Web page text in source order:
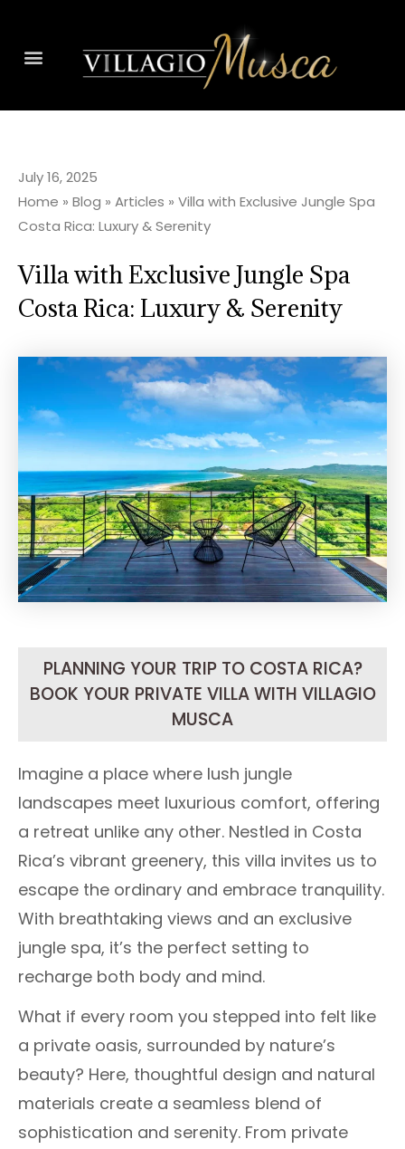
July 16, 2025
Home » Blog » Articles » Villa with Exclusive Jungle Spa
Costa Rica: Luxury & Serenity
Villa with Exclusive Jungle Spa
Costa Rica: Luxury & Serenity
PLANNING YOUR TRIP TO COSTA RICA?
BOOK YOUR PRIVATE VILLA WITH VILLAGIO
MUSCA
Imagine a place where lush jungle
landscapes meet luxurious comfort, offering
a retreat unlike any other. Nestled in Costa
Rica’s vibrant greenery, this villa invites us to
escape the ordinary and embrace tranquility.
With breathtaking views and an exclusive
jungle spa, it’s the perfect setting to
recharge both body and mind.
What if every room you stepped into felt like
a private oasis, surrounded by nature’s
beauty? Here, thoughtful design and natural
materials create a seamless blend of
sophistication and serenity. From private